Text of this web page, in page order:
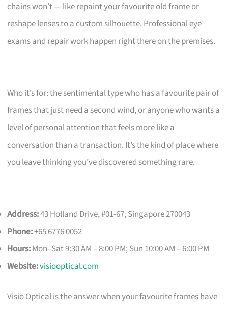
chains won’t — like repaint your favourite old frame or
reshape lenses to a custom silhouette. Professional eye
exams and repair work happen right there on the premises.
Who it’s for: the sentimental type who has a favourite pair of
frames that just need a second wind, or anyone who wants a
level of personal attention that feels more like a
conversation than a transaction. It’s the kind of place where
you leave thinking you’ve discovered something rare.
Address:43 Holland Drive, #01-67, Singapore 270043
Phone:+65 6776 0052
Hours:Mon–Sat 9:30 AM – 8:00 PM; Sun 10:00 AM – 6:00 PM
Website:visiooptical.com
Visio Optical is the answer when your favourite frames have